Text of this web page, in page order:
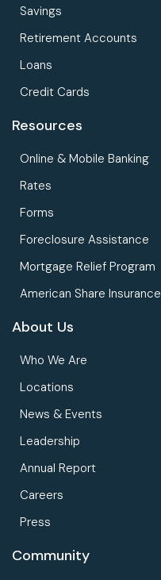
Savings
Retirement Accounts
Loans
Credit Cards
Resources
Online & Mobile Banking
Rates
Forms
Foreclosure Assistance
Mortgage Relief Program
American Share Insurance
About Us
Who We Are
Locations
News & Events
Leadership
Annual Report
Careers
Press
Community